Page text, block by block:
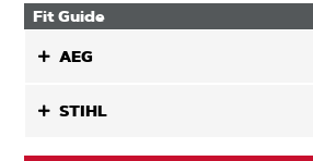
Fit Guide
AEG
STIHL